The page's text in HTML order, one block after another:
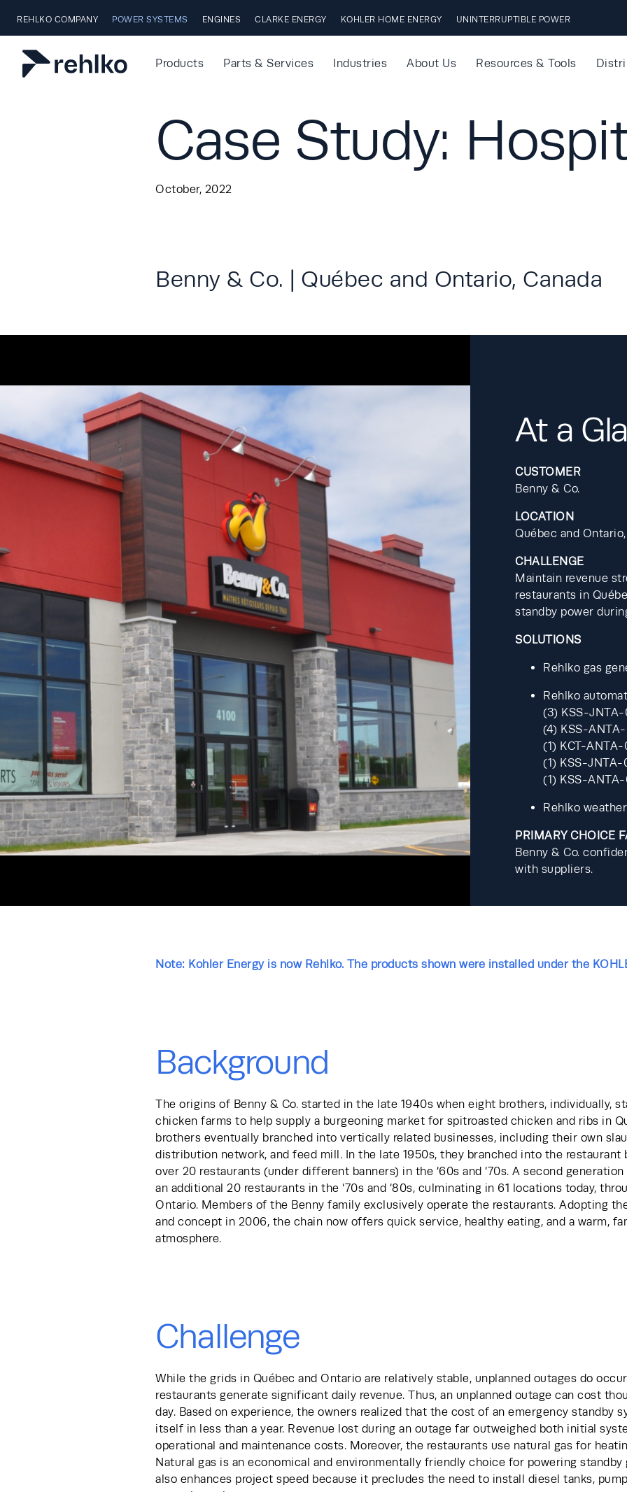
REHLKO COMPANY POWER SYSTEMS ENGINES CLARKE ENERGY KOHLER HOME ENERGY UNINTERRUPTIBLE POWER
Products Parts & Services Industries About Us Resources & Tools
Case Study:
October, 2022
Benny & Co. | Québec and Ontario, Canada
At a
CUSTOMER
Benny & Co.
LOCATION
Québec and
CHALLENGE
Maintain revenue
restaurants in
standby power
SOLUTIONS
Rehlko gas
Rehlko
(3) KSS-
(4) KSS-
(1) KCT-ANTA-
(1) KSS-JNTA-
(1) KSS-
Rehlko
PRIMARY CHOICE
Benny & Co.
with suppliers.
Note: Kohler Energy is now Rehlko. The products shown were installed under the
Background
The origins of Benny & Co. started in the late 1940s when eight brothers, individually,
chicken farms to help supply a burgeoning market for spitroasted chicken and ribs in
brothers eventually branched into vertically related businesses, including their own
distribution network, and feed mill. In the late 1950s, they branched into the restaurant
over 20 restaurants (under different banners) in the ‘60s and ‘70s. A second
an additional 20 restaurants in the ‘70s and ‘80s, culminating in 61 locations today,
Ontario. Members of the Benny family exclusively operate the restaurants. Adopting
and concept in 2006, the chain now offers quick service, healthy eating, and a warm,
atmosphere.
Challenge
While the grids in Québec and Ontario are relatively stable, unplanned outages do
restaurants generate significant daily revenue. Thus, an unplanned outage can cost
day. Based on experience, the owners realized that the cost of an emergency standby
itself in less than a year. Revenue lost during an outage far outweighed both initial
operational and maintenance costs. Moreover, the restaurants use natural gas for
Natural gas is an economical and environmentally friendly choice for powering standby
also enhances project speed because it precludes the need to install diesel tanks,